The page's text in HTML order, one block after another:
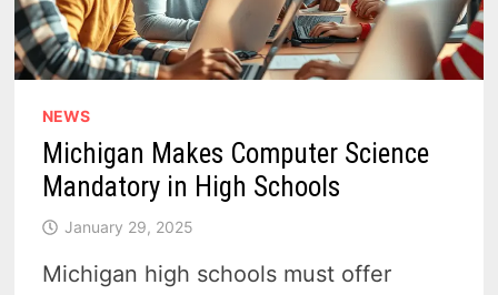
NEWS
Michigan Makes Computer Science
Mandatory in High Schools
January 29, 2025
Michigan high schools must offer